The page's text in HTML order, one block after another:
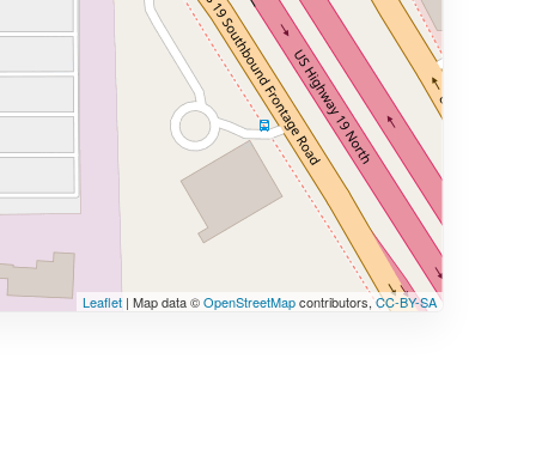
Leaflet| Map data ©OpenStreetMapcontributors,CC-BY-SA